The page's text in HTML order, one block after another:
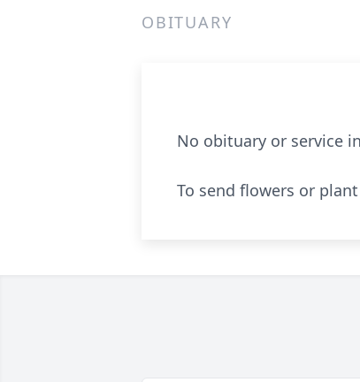
OBITUARY
No obituary or service
To send flowers or